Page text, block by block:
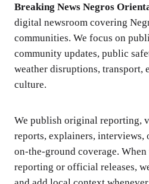
Breaking News Negros
digital newsroom covering
communities. We focus on
community updates, public
weather disruptions, transport,
culture.
We publish original reporting,
reports, explainers, interviews,
on-the-ground coverage.
reporting or official releases,